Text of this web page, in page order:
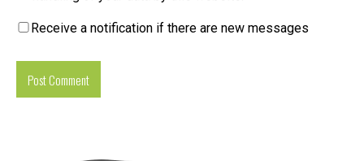
Receive a notification if there are new messages